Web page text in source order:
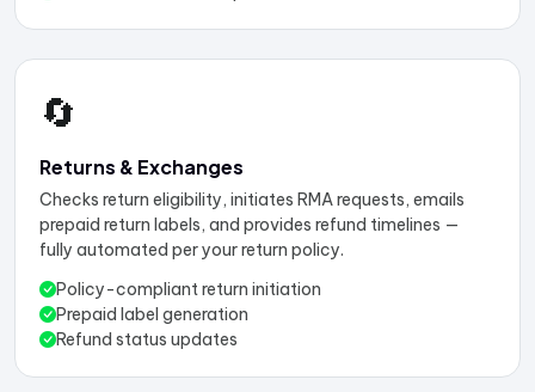
🔄
Returns & Exchanges
Checks return eligibility, initiates RMA requests, emails
prepaid return labels, and provides refund timelines —
fully automated per your return policy.
Policy-compliant return initiation
Prepaid label generation
Refund status updates